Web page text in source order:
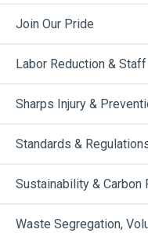
Join Our Pride
Labor Reduction &
Sharps Injury &
Standards &
Sustainability & Carbon
Waste Segregation,